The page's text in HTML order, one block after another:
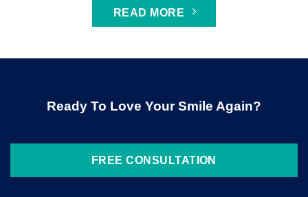
READ MORE
Ready To Love Your Smile Again?
FREE CONSULTATION